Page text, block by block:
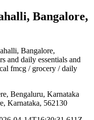
Bangalore,
Bangalore,
and daily essentials and
fmcg / grocery / daily
Bengaluru, Karnataka
Karnataka, 562130